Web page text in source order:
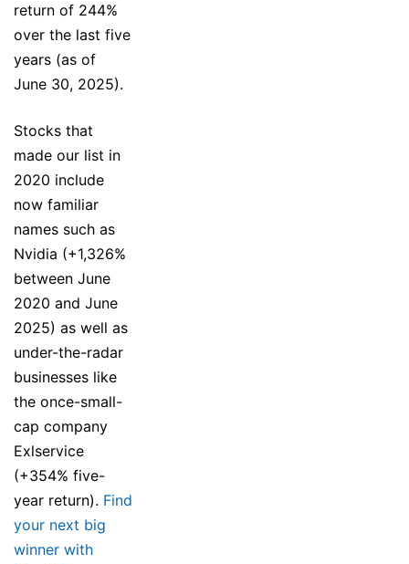
return of 244%
over the last five
years (as of
June 30, 2025).
Stocks that
made our list in
2020 include
now familiar
names such as
Nvidia (+1,326%
between June
2020 and June
2025) as well as
under-the-radar
businesses like
the once-small-
cap company
Exlservice
(+354% five-
year return). Find
your next big
winner with